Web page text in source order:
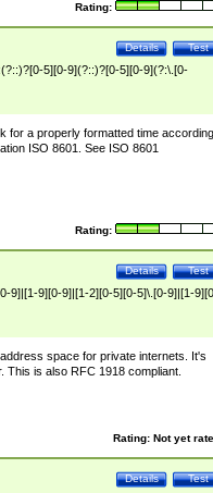
Rating:
Test
Details
5][0-9](?::)?[0-5][0-9](?:\.[0-
for a properly formatted time according
ISO 8601. See ISO 8601
Rating:
Test
Details
9]|[1-9][0-9]|[1-2][0-5][0-5]\.[0-9]|[1-
space for private internets. It's
This is also RFC 1918 compliant.
Rating: Not yet
Test
Details